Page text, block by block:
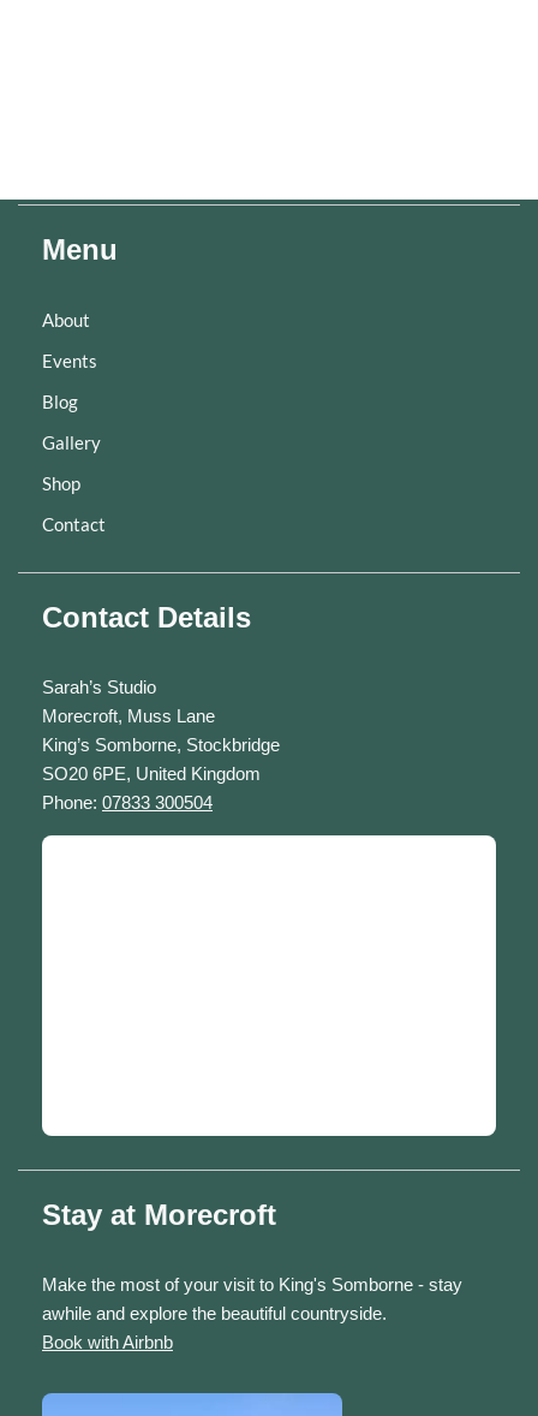
Menu
About
Events
Blog
Gallery
Shop
Contact
Contact Details
Sarah’s Studio
Morecroft, Muss Lane
King’s Somborne, Stockbridge
SO20 6PE, United Kingdom
Phone: 07833 300504
Stay at Morecroft
Make the most of your visit to King's Somborne - stay
awhile and explore the beautiful countryside.
Book with Airbnb